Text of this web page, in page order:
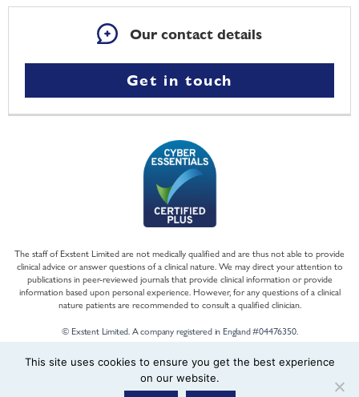
Our contact details
Get in touch
The staff of Exstent Limited are not medically qualified and are thus not able to provide
clinical advice or answer questions of a clinical nature. We may direct your attention to
publications in peer-reviewed journals that provide clinical information or provide
information based upon personal experience. However, for any questions of a clinical
nature patients are recommended to consult a qualified clinician.
© Exstent Limited. A company registered in England #04476350.
This site uses cookies to ensure you get the best experience
on our website.